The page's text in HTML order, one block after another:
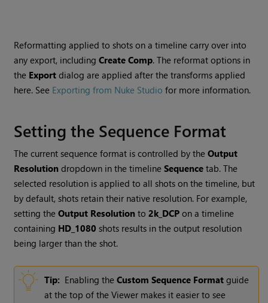
Reformatting applied to shots on a timeline carry over into
any export, includingCreate Comp. The reformat options in
the Export dialog are applied after the transforms applied
here. See Exporting from Nuke Studio for more information.
Setting the Sequence Format
The current sequence format is controlled by theOutput
Resolution dropdown in the timelineSequence tab. The
selected resolution is applied to all shots on the timeline, but
by default, shots retain their native resolution. For example,
setting theOutput Resolution to2k_DCP on a timeline
containing HD_1080 shots results in the output resolution
being larger than the shot.
Tip: Enabling theCustom Sequence Format guide
at the top of the Viewer makes it easier to see